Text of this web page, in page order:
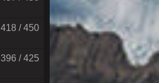
418 / 450
396 / 425